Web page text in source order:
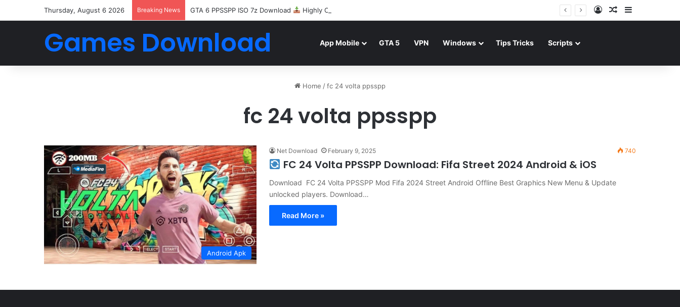
Thursday, August 6 2026 Breaking News GTA 6 PPSSPP ISO 7z Download Highly Compressed Mediafire Log InRandom Article
Games Download App Mobile GTA 5 VPN Windows Tips Tricks Scripts
Home /fc 24 volta ppsspp
fc 24 volta ppsspp
Android Apk
Net Download February 9, 2025 740
FC 24 Volta PPSSPP Download: Fifa Street 2024 Android & iOS
Download FC 24 Volta PPSSPP Mod Fifa 2024 Street Android Offline Best Graphics New Menu & Update
unlocked players. Download…
Read More »